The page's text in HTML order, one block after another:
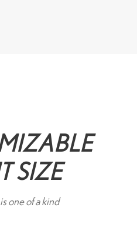
SIZE
one of a kind